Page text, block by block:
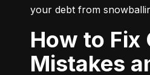
your debt from
How to Fix Credit
Mistakes